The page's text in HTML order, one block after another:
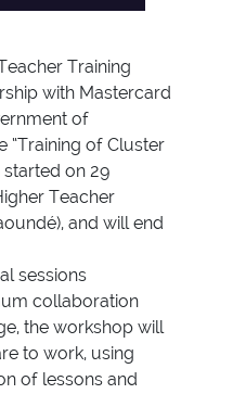
Training
with Mastercard
of
“Training of Cluster
started on 29
Teacher
and will end
sessions
collaboration
the workshop will
to work, using
of lessons and